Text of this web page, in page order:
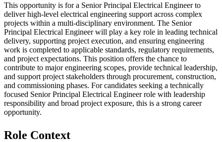
This opportunity is for a Senior Principal Electrical Engineer to
deliver high-level electrical engineering support across complex
projects within a multi-disciplinary environment. The Senior
Principal Electrical Engineer will play a key role in leading technical
delivery, supporting project execution, and ensuring engineering
work is completed to applicable standards, regulatory requirements,
and project expectations. This position offers the chance to
contribute to major engineering scopes, provide technical leadership,
and support project stakeholders through procurement, construction,
and commissioning phases. For candidates seeking a technically
focused Senior Principal Electrical Engineer role with leadership
responsibility and broad project exposure, this is a strong career
opportunity.
Role Context